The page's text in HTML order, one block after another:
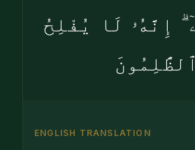
إِنَّهُۥ لَا يُفْلِحُ
ٱلظَّٰلِمُونَ
ENGLISH TRANSLATION